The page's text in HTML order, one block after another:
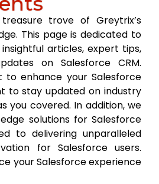
trove of Greytrix’s
This page is dedicated to
articles, expert tips,
on Salesforce CRM.
to enhance your Salesforce
to stay updated on industry
you covered. In addition, we
solutions for Salesforce
to delivering unparalleled
for Salesforce users.
your Salesforce experience